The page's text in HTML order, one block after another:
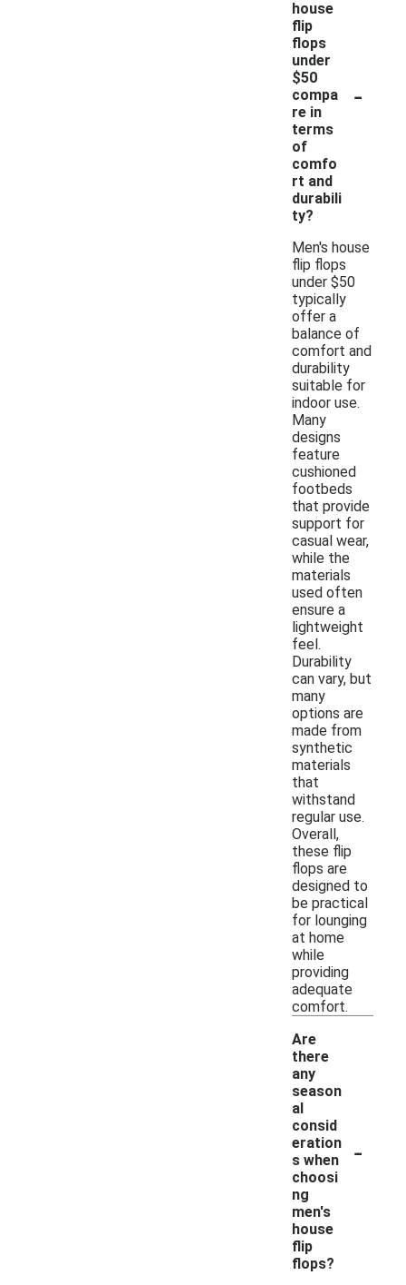
house
flip
flops
under
$50
compa
re in
terms
of
comfo
rt and
durabili
ty?
-
Men's house
flip flops
under $50
typically
offer a
balance of
comfort and
durability
suitable for
indoor use.
Many
designs
feature
cushioned
footbeds
that provide
support for
casual wear,
while the
materials
used often
ensure a
lightweight
feel.
Durability
can vary, but
many
options are
made from
synthetic
materials
that
withstand
regular use.
Overall,
these flip
flops are
designed to
be practical
for lounging
at home
while
providing
adequate
comfort.
Are
there
any
season
al
consid
eration
s when
choosi
ng
men's
house
flip
flops?
-